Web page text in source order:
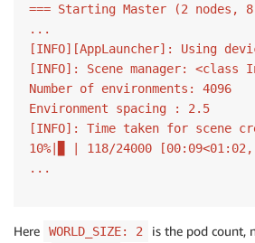
=== Starting Master (2 nodes,
...
[INFO][AppLauncher]: Using
[INFO]: Scene manager: <class
Number of environments: 4096
Environment spacing : 2.5
[INFO]: Time taken for scene
10%|▉ | 118/24000
...
Here WORLD_SIZE: 2
is the pod count,